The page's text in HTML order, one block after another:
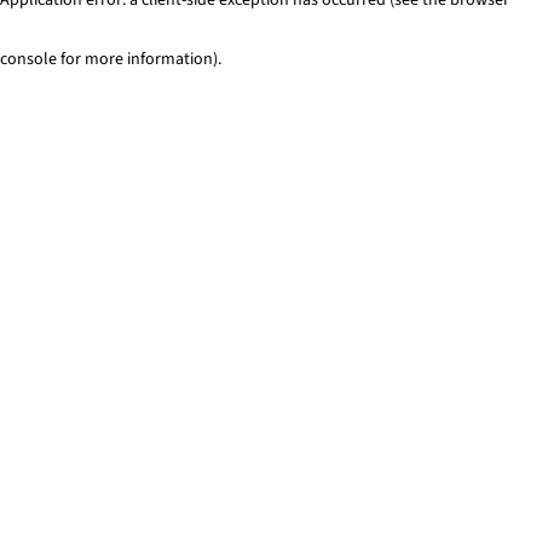
console for more information).